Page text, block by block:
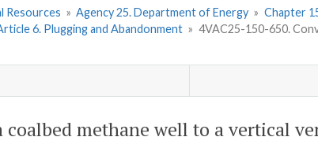
Resources » Agency 25. Department of Energy » Chapter
6. Plugging and Abandonment » 4VAC25-150-650.
coalbed methane well to a vertical